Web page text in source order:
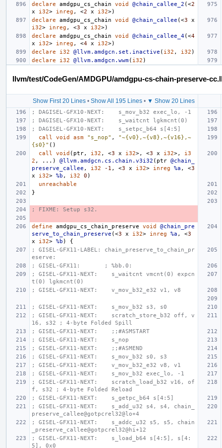
declare
amdgpu_cs_chain void @chain_callee_2 (<2
x
i32> inreg , <2 x i32>)
declare
amdgpu_cs_chain void @chain_callee (<3
x
i32> inreg , <3 x i32>)
declare
amdgpu_cs_chain void @chain_callee_4(<4
x
i32> inreg , <4 x i32>)
declare
i32 @llvm.amdgcn.set.inactive ( i32 , i32 )
declare
i32 @llvm.amdgcn.wwm( i32 )
llvm/test/CodeGen/AMDGPU/amdgpu-cs-chain-preserve-
Show First 20 Lines• Show All 195 Lines• ▼ Show 20 Lines
; DAGISEL-GFX10-NEXT:    s_mov_b32 exec_lo, -1
; DAGISEL-GFX10-NEXT:    s_waitcnt lgkmcnt(0)
; DAGISEL-GFX10-NEXT:    s_setpc_b64 s[4:5]
call
void asm "s_nop" ,
"~{v0},~{v8},~{v16},~
{s0}" ()
call
void ( ptr, i32 , <3 x i32>, <3 x i32>,
i3
2 , ...) @llvm.amdgcn.cs.chain.v3i32 ( ptr @chain_
preserve_callee , i32 -1 , <3 x i32> inreg %a , <3
x
i32> %b , i32 0 )
unreachable
}
; FIXME: Setup s32.
define amdgpu_cs_chain_preserve void
@chain_pre
serve_to_chain_preserve (<3 x i32> inreg %a , <3
x
i32> %b )
{
; GISEL-GFX11-LABEL: chain_preserve_to_chain_pr
eserve:
; GISEL-GFX11:       ; %bb.0:
; GISEL-GFX11-NEXT:    s_waitcnt vmcnt(0) expcn
t(0) lgkmcnt(0)
; GISEL-GFX11-NEXT:    v_mov_b32_e32 v1, v8
; GISEL-GFX11-NEXT:    s_mov_b32 s3, s0
; GISEL-GFX11-NEXT:    scratch_store_b32 off, v
16, s32 ; 4-byte Folded Spill
; GISEL-GFX11-NEXT:    ;;#ASMSTART
; GISEL-GFX11-NEXT:    s_nop
; GISEL-GFX11-NEXT:    ;;#ASMEND
; GISEL-GFX11-NEXT:    s_mov_b32 s0, s3
; GISEL-GFX11-NEXT:    v_mov_b32_e32 v8, v1
; GISEL-GFX11-NEXT:    s_mov_b32 exec_lo, -1
; GISEL-GFX11-NEXT:    scratch_load_b32 v16, of
f, s32 ; 4-byte Folded Reload
; GISEL-GFX11-NEXT:    s_getpc_b64 s[4:5]
; GISEL-GFX11-NEXT:    s_add_u32 s4, s4, chain_
preserve_callee@gotpcrel32@lo+4
; GISEL-GFX11-NEXT:    s_addc_u32 s5, s5, chain
_preserve_callee@gotpcrel32@hi+12
; GISEL-GFX11-NEXT:    s_load_b64 s[4:5], s[4:
5], 0x0